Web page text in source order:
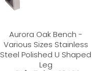
Aurora Oak Bench -
Various Sizes Stainless
Steel Polished U Shaped
Leg